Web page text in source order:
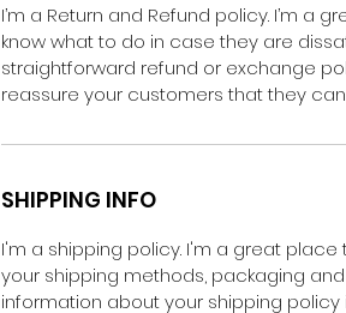
I’m a Return and Refund policy. I’m a
know what to do in case they are
straightforward refund or exchange
reassure your customers that they
SHIPPING INFO
I'm a shipping policy. I'm a great
your shipping methods, packaging
information about your shipping